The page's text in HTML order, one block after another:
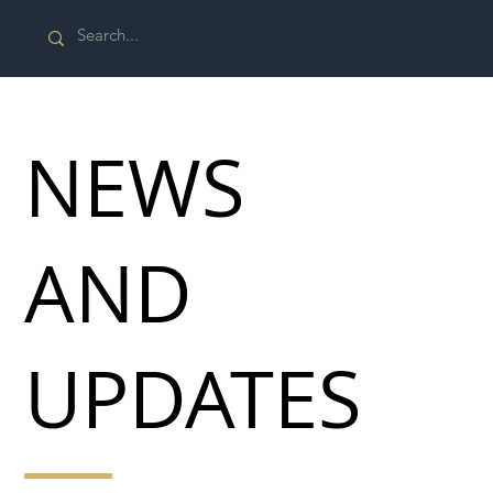
NEWS
AND
UPDATES